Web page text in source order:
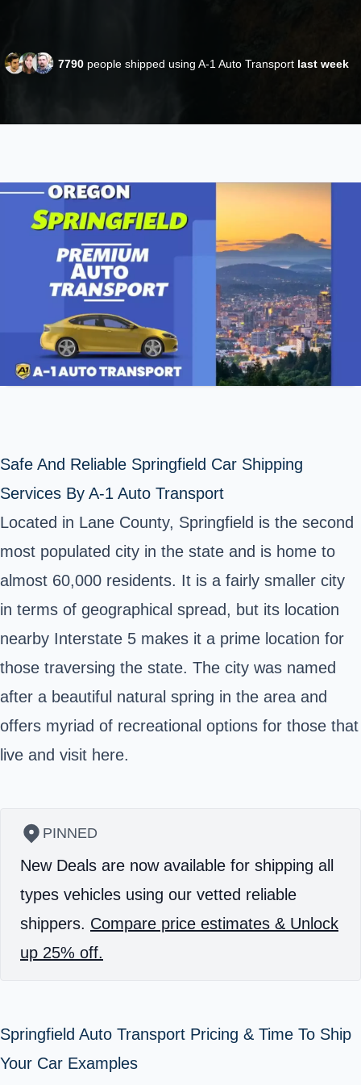
7790 people shipped using A-1 Auto Transport last week
Safe And Reliable Springfield Car Shipping
Services By A-1 Auto Transport
Located in Lane County, Springfield is the second
most populated city in the state and is home to
almost 60,000 residents. It is a fairly smaller city
in terms of geographical spread, but its location
nearby Interstate 5 makes it a prime location for
those traversing the state. The city was named
after a beautiful natural spring in the area and
offers myriad of recreational options for those that
live and visit here.
PINNED
New Deals are now available for shipping all
types vehicles using our vetted reliable
shippers. Compare price estimates & Unlock
up 25% off.
Springfield Auto Transport Pricing & Time To Ship
Your Car Examples